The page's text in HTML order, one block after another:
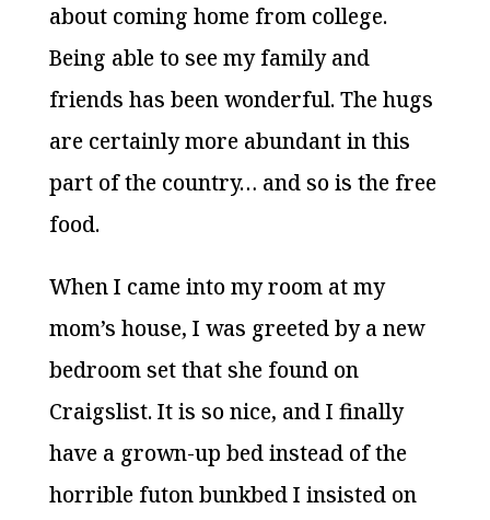
about coming home from college.
Being able to see my family and
friends has been wonderful. The hugs
are certainly more abundant in this
part of the country… and so is the free
food.
When I came into my room at my
mom’s house, I was greeted by a new
bedroom set that she found on
Craigslist. It is so nice, and I finally
have a grown-up bed instead of the
horrible futon bunkbed I insisted on